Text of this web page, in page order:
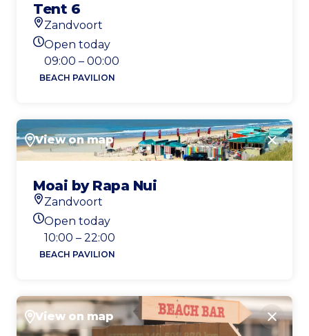
Tent 6
Location
Zandvoort
Today's opening hours
Open today
09:00 – 00:00
BEACH PAVILION
View on map Close
Moai by Rapa Nui
Location
Zandvoort
Today's opening hours
Open today
10:00 – 22:00
BEACH PAVILION
View on map Close